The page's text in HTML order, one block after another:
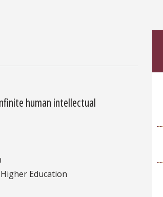
human intellectual
Higher Education